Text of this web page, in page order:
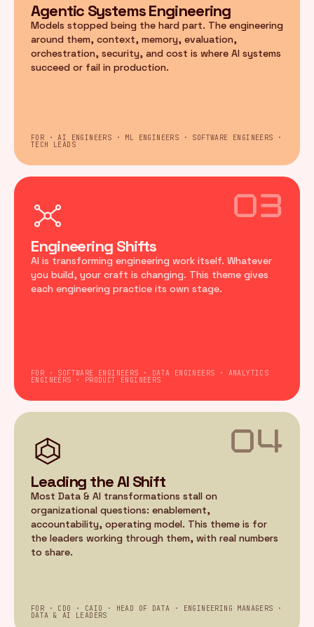
Agentic Systems Engineering
Models stopped being the hard part. The engineering
around them, context, memory, evaluation,
orchestration, security, and cost is where AI systems
succeed or fail in production.
FOR · AI ENGINEERS · ML ENGINEERS · SOFTWARE ENGINEERS ·
TECH LEADS
03
Engineering Shifts
AI is transforming engineering work itself. Whatever
you build, your craft is changing. This theme gives
each engineering practice its own stage.
FOR · SOFTWARE ENGINEERS · DATA ENGINEERS · ANALYTICS
ENGINEERS · PRODUCT ENGINEERS
04
Leading the AI Shift
Most Data & AI transformations stall on
organizational questions: enablement,
accountability, operating model. This theme is for
the leaders working through them, with real numbers
to share.
FOR · CDO · CAIO · HEAD OF DATA · ENGINEERING MANAGERS ·
DATA & AI LEADERS